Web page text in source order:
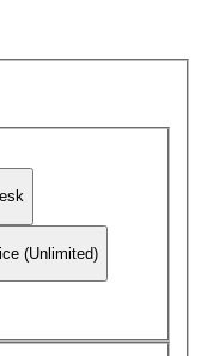
(Unlimited)